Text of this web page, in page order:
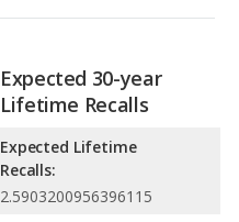
Expected 30-year
Lifetime Recalls
Expected Lifetime
Recalls:
2.5903200956396115